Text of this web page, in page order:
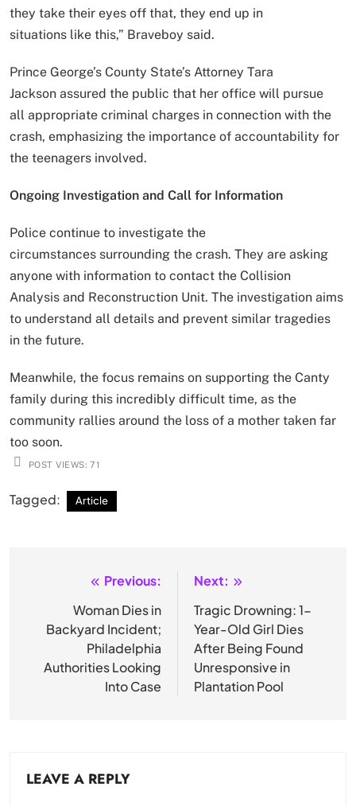
they take their eyes off that, they end up in
situations like this,” Braveboy said.
Prince George’s County State’s Attorney Tara
Jackson assured the public that her office will pursue
all appropriate criminal charges in connection with the
crash, emphasizing the importance of accountability for
the teenagers involved.
Ongoing Investigation and Call for Information
Police continue to investigate the
circumstances surrounding the crash. They are asking
anyone with information to contact the Collision
Analysis and Reconstruction Unit. The investigation aims
to understand all details and prevent similar tragedies
in the future.
Meanwhile, the focus remains on supporting the Canty
family during this incredibly difficult time, as the
community rallies around the loss of a mother taken far
too soon.
POST VIEWS: 71
Tagged: Article
navigation
Previous:
Woman Dies in
Backyard Incident;
Philadelphia
Authorities Looking
Into Case
Next:
Tragic Drowning: 1-
Year-Old Girl Dies
After Being Found
Unresponsive in
Plantation Pool
LEAVE A REPLY